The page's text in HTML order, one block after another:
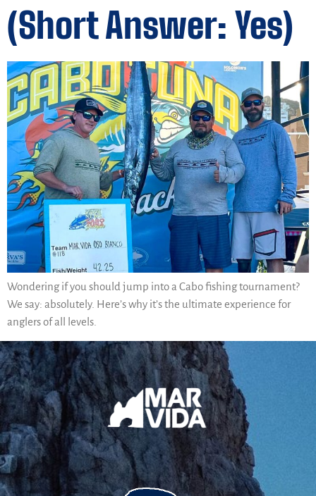
(Short Answer: Yes)
Wondering if you should jump into a Cabo fishing tournament?
We say: absolutely. Here’s why it’s the ultimate experience for
anglers of all levels.